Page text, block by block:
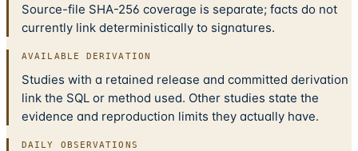
Source-file SHA-256 coverage is separate; facts do not
currently link deterministically to signatures.
AVAILABLE DERIVATION
Studies with a retained release and committed derivation
link the SQL or method used. Other studies state the
evidence and reproduction limits they actually have.
DAILY OBSERVATIONS